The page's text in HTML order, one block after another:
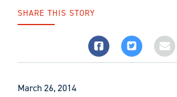
SHARE THIS STORY
March 26, 2014